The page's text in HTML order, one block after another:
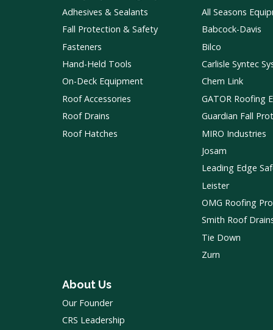
Adhesives & Sealants
Fall Protection & Safety
Fasteners
Hand-Held Tools
On-Deck Equipment
Roof Accessories
Roof Drains
Roof Hatches
All Seasons
Babcock-Davis
Bilco
Carlisle Syntec
Chem Link
GATOR Roofing
Guardian Fall
MIRO Industries
Josam
Leading Edge
Leister
OMG Roofing
Smith Roof
Tie Down
Zurn
About Us
Our Founder
CRS Leadership